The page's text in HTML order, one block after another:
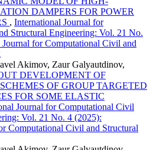
DAMPERS FOR POWER
, International Journal for
Structural Engineering: Vol. 21 No.
for Computational Civil and
Akimov, Zaur Galyautdinov,
DEVELOPMENT OF
OF GROUP TARGETED
FOR SOME ELASTIC
Journal for Computational Civil
Vol. 21 No. 4 (2025):
Computational Civil and Structural